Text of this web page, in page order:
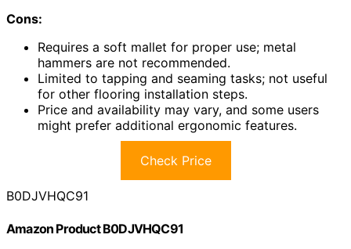
Cons:
Requires a soft mallet for proper use; metal
hammers are not recommended.
Limited to tapping and seaming tasks; not useful
for other flooring installation steps.
Price and availability may vary, and some users
might prefer additional ergonomic features.
Check Price
B0DJVHQC91
Amazon Product B0DJVHQC91